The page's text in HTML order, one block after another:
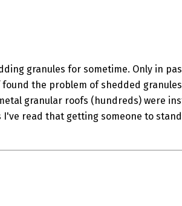
granules for sometime. Only in
the problem of shedded
granular roofs (hundreds) were
read that getting someone to